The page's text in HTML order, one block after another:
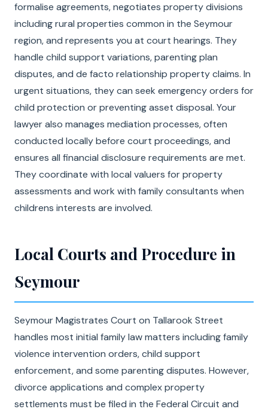
formalise agreements, negotiates property divisions
including rural properties common in the Seymour
region, and represents you at court hearings. They
handle child support variations, parenting plan
disputes, and de facto relationship property claims. In
urgent situations, they can seek emergency orders for
child protection or preventing asset disposal. Your
lawyer also manages mediation processes, often
conducted locally before court proceedings, and
ensures all financial disclosure requirements are met.
They coordinate with local valuers for property
assessments and work with family consultants when
childrens interests are involved.
Local Courts and Procedure in
Seymour
Seymour Magistrates Court on Tallarook Street
handles most initial family law matters including family
violence intervention orders, child support
enforcement, and some parenting disputes. However,
divorce applications and complex property
settlements must be filed in the Federal Circuit and